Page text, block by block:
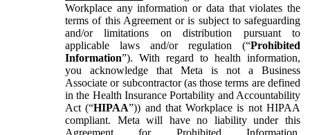
Workplace any information or data that violates the
terms of this Agreement or is subject to safeguarding
and/or limitations on distribution pursuant to
applicable laws and/or regulation (“Prohibited
Information”). With regard to health information,
you acknowledge that Meta is not a Business
Associate or subcontractor (as those terms are defined
in the Health Insurance Portability and Accountability
Act (“HIPAA”)) and that Workplace is not HIPAA
compliant. Meta will have no liability under this
Agreement for Prohibited Information,